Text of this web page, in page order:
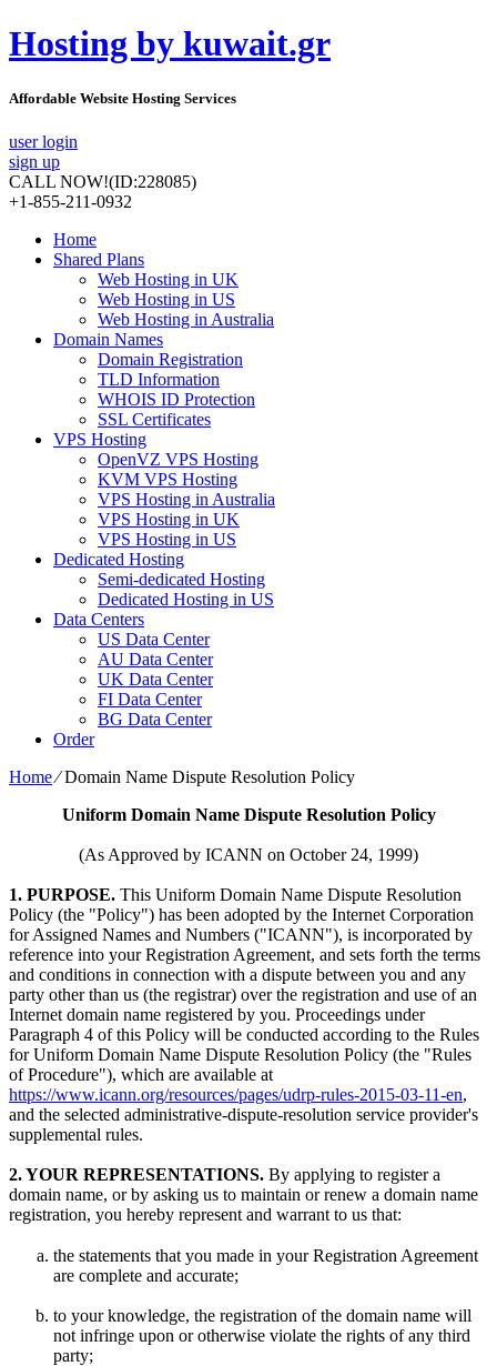
Hosting by kuwait.gr
Affordable Website Hosting Services
user login
sign up
CALL NOW!(ID:228085)
+1-855-211-0932
Home
Shared Plans
Web Hosting in UK
Web Hosting in US
Web Hosting in Australia
Domain Names
Domain Registration
TLD Information
WHOIS ID Protection
SSL Certificates
VPS Hosting
OpenVZ VPS Hosting
KVM VPS Hosting
VPS Hosting in Australia
VPS Hosting in UK
VPS Hosting in US
Dedicated Hosting
Semi-dedicated Hosting
Dedicated Hosting in US
Data Centers
US Data Center
AU Data Center
UK Data Center
FI Data Center
BG Data Center
Order
Home⁄Domain Name Dispute Resolution Policy
Uniform Domain Name Dispute Resolution Policy
(As Approved by ICANN on October 24, 1999)
1. PURPOSE. This Uniform Domain Name Dispute Resolution
Policy (the "Policy") has been adopted by the Internet Corporation
for Assigned Names and Numbers ("ICANN"), is incorporated by
reference into your Registration Agreement, and sets forth the terms
and conditions in connection with a dispute between you and any
party other than us (the registrar) over the registration and use of an
Internet domain name registered by you. Proceedings under
Paragraph 4 of this Policy will be conducted according to the Rules
for Uniform Domain Name Dispute Resolution Policy (the "Rules
of Procedure"), which are available at
https://www.icann.org/resources/pages/udrp-rules-2015-03-11-en,
and the selected administrative-dispute-resolution service provider's
supplemental rules.
2. YOUR REPRESENTATIONS. By applying to register a
domain name, or by asking us to maintain or renew a domain name
registration, you hereby represent and warrant to us that:
the statements that you made in your Registration Agreement
are complete and accurate;
to your knowledge, the registration of the domain name will
not infringe upon or otherwise violate the rights of any third
party;